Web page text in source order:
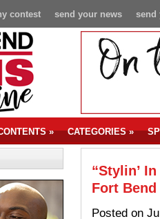
send
send your news
contest
» CATEGORIES»
“Stylin’
Fort
Posted on